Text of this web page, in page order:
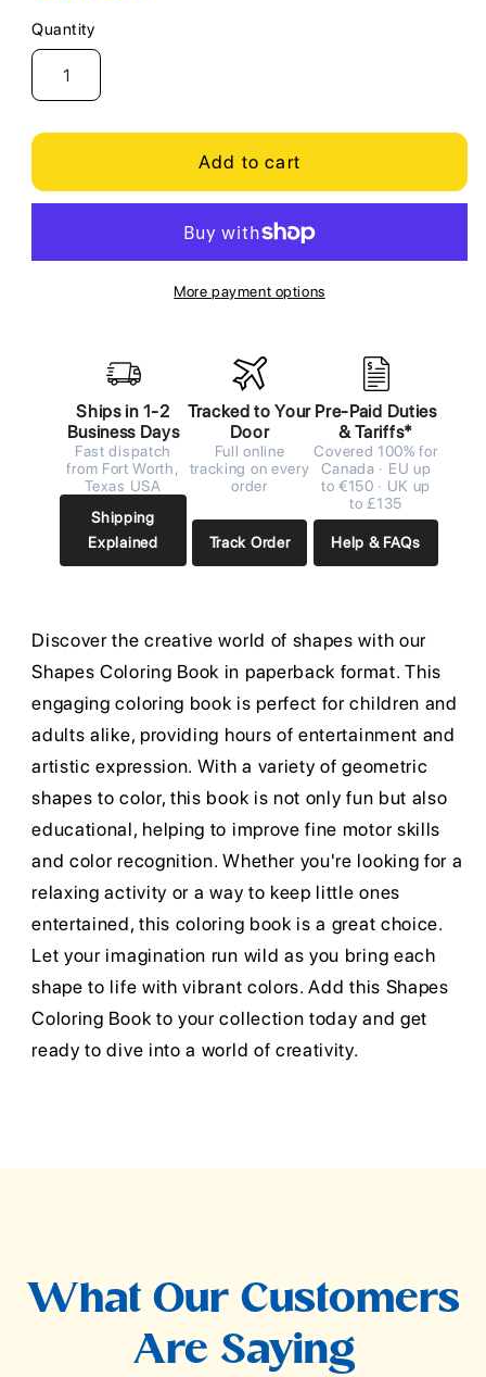
Quantity
Quantity
Add to cart
More payment options
Ships in 1-2
Business Days
Fast dispatch
from Fort Worth,
Texas USA
Shipping
Explained
Tracked to Your
Door
Full online
tracking on every
order
Track Order
Pre-Paid Duties
& Tariffs*
Covered 100% for
Canada · EU up
to €150 · UK up
to £135
Help & FAQs
Discover the creative world of shapes with our
Shapes Coloring Book in paperback format. This
engaging coloring book is perfect for children and
adults alike, providing hours of entertainment and
artistic expression. With a variety of geometric
shapes to color, this book is not only fun but also
educational, helping to improve fine motor skills
and color recognition. Whether you're looking for a
relaxing activity or a way to keep little ones
entertained, this coloring book is a great choice.
Let your imagination run wild as you bring each
shape to life with vibrant colors. Add this Shapes
Coloring Book to your collection today and get
ready to dive into a world of creativity.
What Our Customers
Are Saying